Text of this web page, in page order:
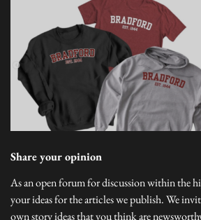
Share your opinion
As an open forum for discussion within the
your ideas for the articles we publish. We
own story ideas that you think are